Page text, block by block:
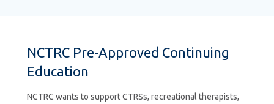
NCTRC Pre-Approved Continuing
Education
NCTRC wants to support CTRSs, recreational therapists,